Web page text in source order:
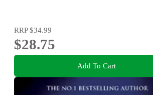
RRP$34.99
$28.75
Add To Cart